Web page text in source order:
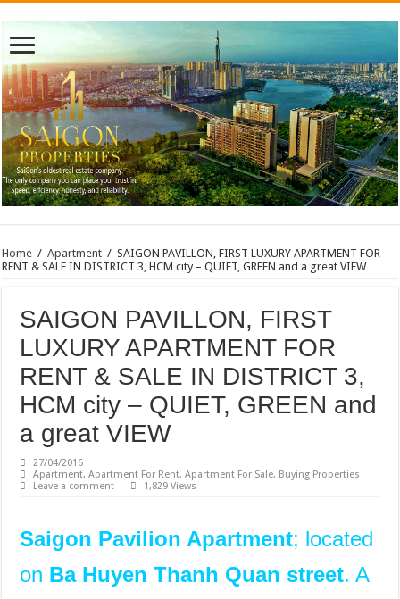
Home / Apartment / SAIGON PAVILLON, FIRST LUXURY APARTMENT FOR
RENT & SALE IN DISTRICT 3, HCM city – QUIET, GREEN and a great VIEW
SAIGON PAVILLON, FIRST
LUXURY APARTMENT FOR
RENT & SALE IN DISTRICT 3,
HCM city – QUIET, GREEN and
a great VIEW
27/04/2016
Apartment,Apartment For Rent,Apartment For Sale, Buying Properties
Leave a comment
1,829 Views
Saigon Pavilion Apartment; located
on Ba Huyen Thanh Quan street. A